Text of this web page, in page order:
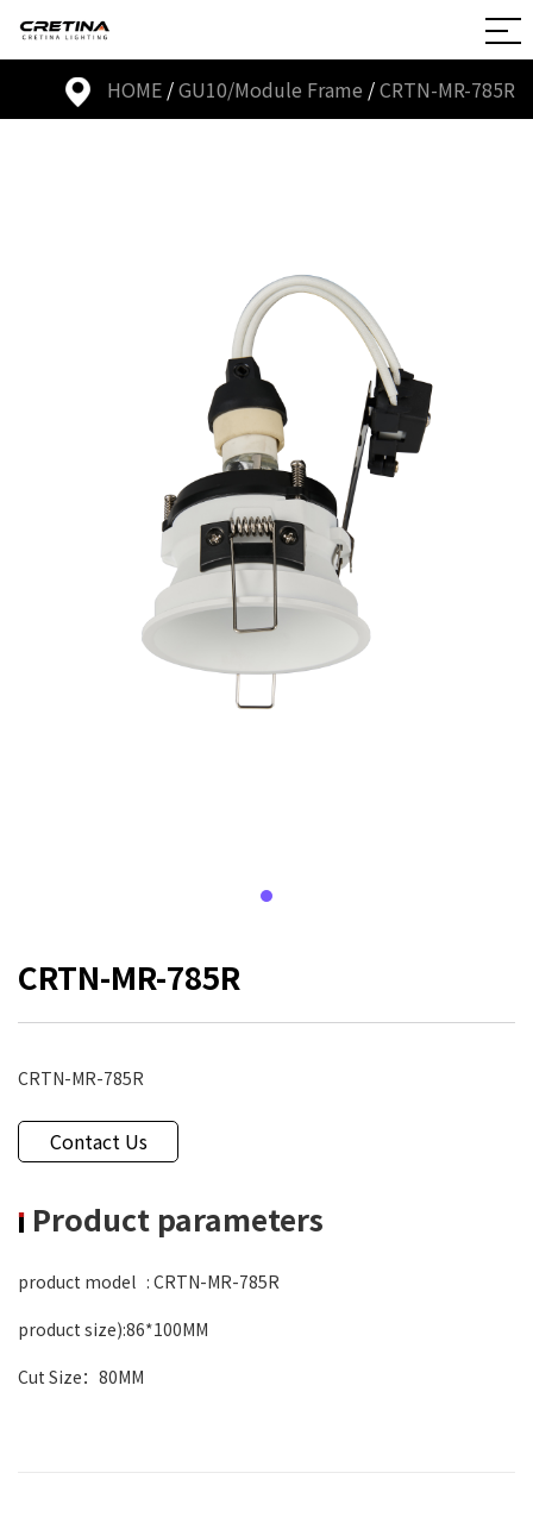
HOME /GU10/Module Frame /CRTN-MR-785R
CRTN-MR-785R
CRTN-MR-785R
Contact Us
Product parameters
product model : CRTN-MR-785R
product size):86*100MM
Cut Size：80MM